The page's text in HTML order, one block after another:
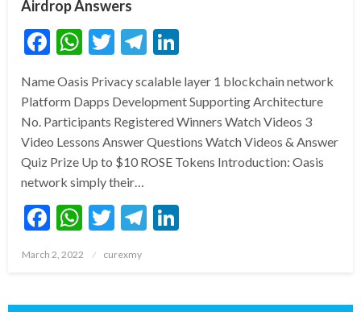
Airdrop Answers
Facebook
WhatsApp
TwitterTelegram
Name Oasis Privacy scalable layer 1 blockchain network
Platform Dapps Development Supporting Architecture
No. Participants Registered Winners Watch Videos 3
Video Lessons Answer Questions Watch Videos & Answer
Quiz Prize Up to $10 ROSE Tokens Introduction: Oasis
network simply their…
Facebook
WhatsApp
TwitterTelegram
Posted
March 2, 2022 curexmy